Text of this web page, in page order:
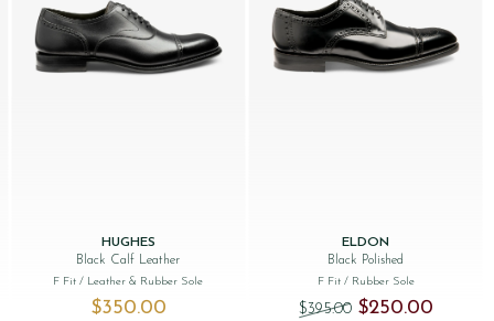
HUGHES
Black Calf Leather
F Fit/ Leather & Rubber Sole
$‌350.00
ELDON
Black Polished
F Fit / Rubber Sole
$‌395.00 Original price was:
$‌250.00Current